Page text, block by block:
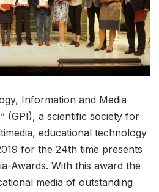
Information and Media
(GPI), a scientific society for
educational technology
for the 24th time presents
Awards. With this award the
media of outstanding